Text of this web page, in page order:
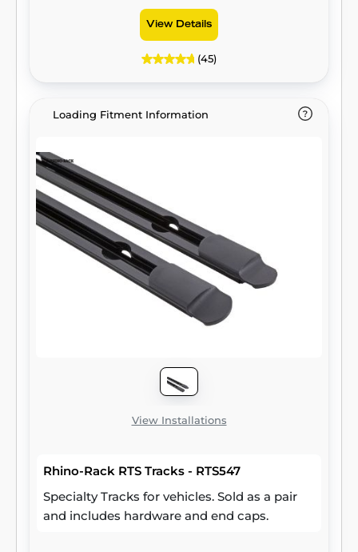
View Details
(45)
Loading Fitment Information
View Installations
Rhino-Rack RTS Tracks - RTS547
Specialty Tracks for vehicles. Sold as a pair
and includes hardware and end caps.